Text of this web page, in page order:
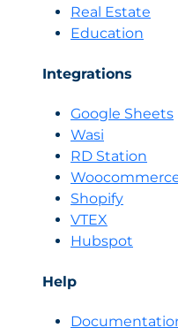
Real Estate
Education
Integrations
Google Sheets
Wasi
RD Station
Shopify
VTEX
Hubspot
Help